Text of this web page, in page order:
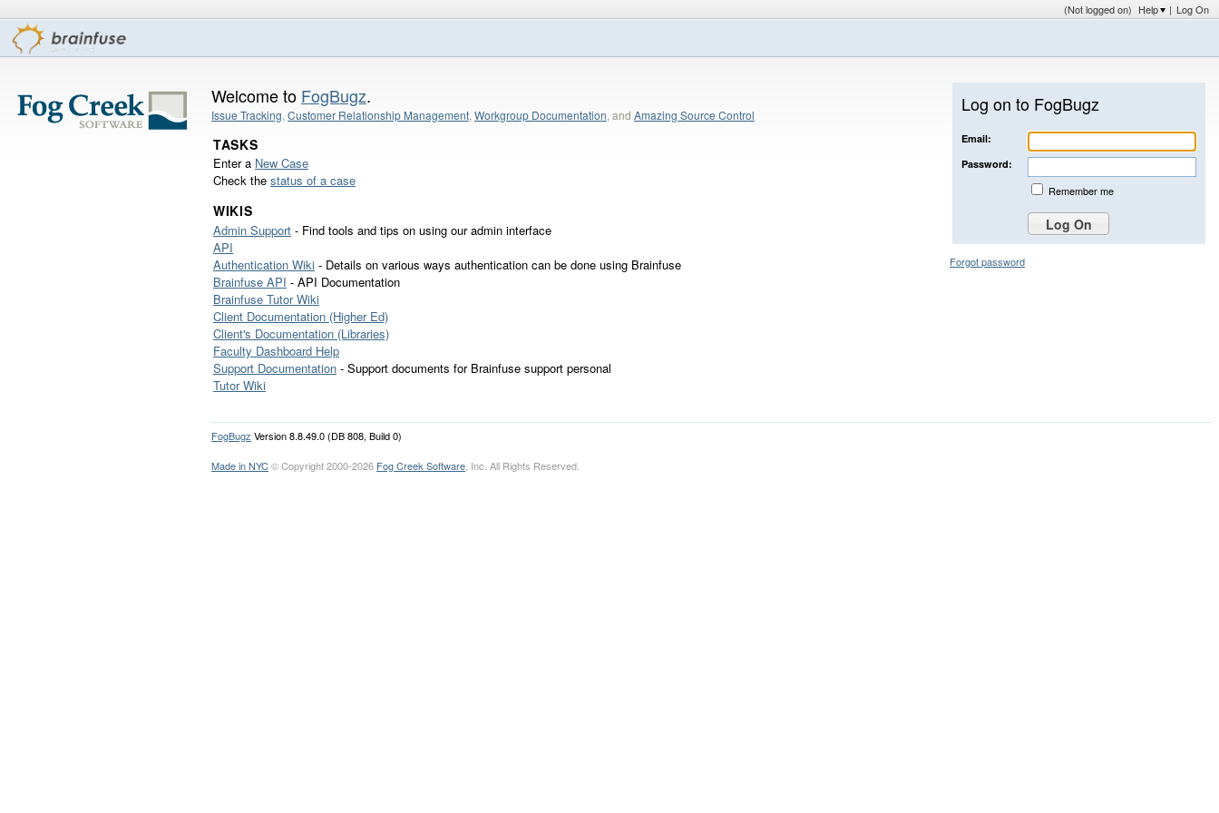
(Not logged on) Help | Log On
Welcome to FogBugz.
Issue Tracking, Customer Relationship Management, Workgroup Documentation, and Amazing Source Control
TASKS
Enter a New Case
Check the status of a case
WIKIS
Admin Support - Find tools and tips on using our admin interface
API
Authentication Wiki - Details on various ways authentication can be done using Brainfuse
Brainfuse API - API Documentation
Brainfuse Tutor Wiki
Client Documentation (Higher Ed)
Client's Documentation (Libraries)
Faculty Dashboard Help
Support Documentation - Support documents for Brainfuse support personal
Tutor Wiki
Log on to FogBugz
Email:
Password:
Remember me
Forgot password
FogBugz Version 8.8.49.0 (DB 808, Build 0)
Made in NYC© Copyright 2000-2026 Fog Creek Software , Inc. All Rights Reserved.